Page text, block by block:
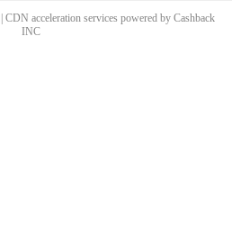
CDN acceleration services powered by Cashback
INC